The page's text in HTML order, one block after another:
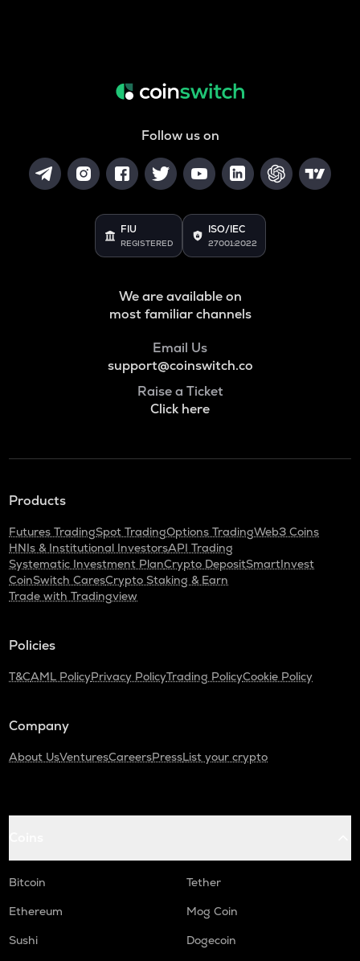
Follow us on
FIU
REGISTERED
ISO/IEC
27001:2022
We are available on
most familiar channels
Email Us
support@coinswitch.co
Raise a Ticket
Click here
Products
Futures TradingSpot TradingOptions TradingWeb3 Coins
HNIs & Institutional InvestorsAPI Trading
Systematic Investment PlanCrypto DepositSmartInvest
CoinSwitch CaresCrypto Staking & Earn
Trade with Tradingview
Policies
T&CAML PolicyPrivacy PolicyTrading PolicyCookie Policy
Company
About UsVenturesCareersPressList your crypto
Bitcoin
Tether
Ethereum
Mog Coin
Sushi
Dogecoin